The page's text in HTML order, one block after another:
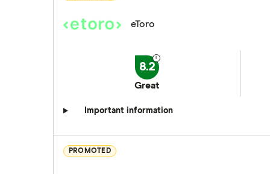
eToro
8.2
Great
Important information
PROMOTED